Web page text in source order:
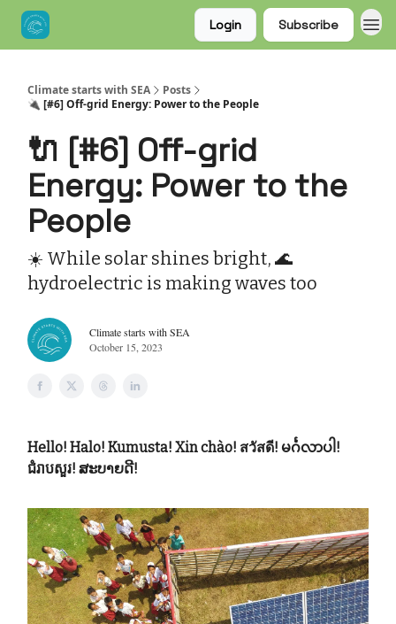
Login Subscribe
Climate starts with SEA
Posts
🔌 [#6] Off-grid Energy: Power to the People
🔌 [#6] Off-grid
Energy: Power to the
People
☀️ While solar shines bright, 🌊
hydroelectric is making waves too
Climate starts with SEA
October 15, 2023
Hello! Halo! Kumusta! Xin chào! สวัสดี! မင်္ဂလာပါ!
ជំរាបសួរ! ສະບາຍດີ!